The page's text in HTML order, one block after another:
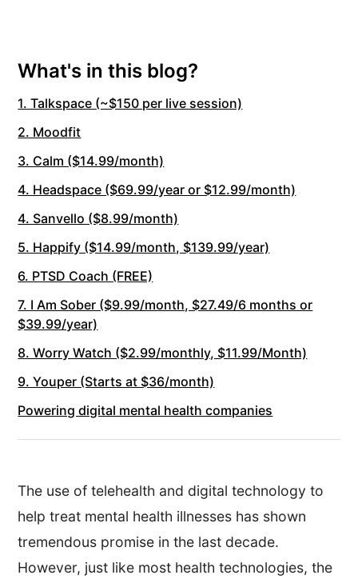
What's in this blog?
1. Talkspace (~$150 per live session)
2. Moodfit
3. Calm ($14.99/month)
4. Headspace ($69.99/year or $12.99/month)
4. Sanvello ($8.99/month)
5. Happify ($14.99/month, $139.99/year)
6. PTSD Coach (FREE)
7. I Am Sober ($9.99/month, $27.49/6 months or
$39.99/year)
8. Worry Watch ($2.99/monthly, $11.99/Month)
9. Youper (Starts at $36/month)
Powering digital mental health companies
The use of telehealth and digital technology to
help treat mental health illnesses has shown
tremendous promise in the last decade.
However, just like most health technologies, the